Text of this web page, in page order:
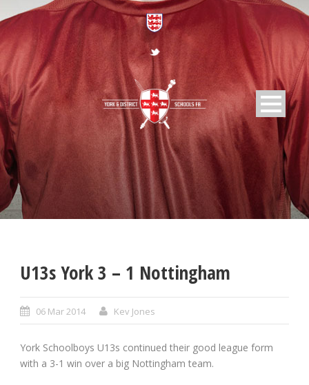
U13s York 3 – 1 Nottingham
06 Mar 2014 Kev Jones
York Schoolboys U13s continued their good league form
with a 3-1 win over a big Nottingham team.